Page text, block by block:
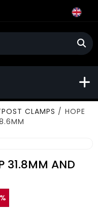
CLAMPS / HOPE
31.8MM AND